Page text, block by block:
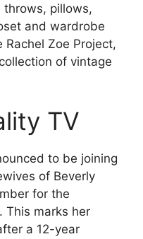
throws, pillows,
and wardrobe
Zoe Project,
of vintage
TV
to be joining
of Beverly
for the
This marks her
a 12-year